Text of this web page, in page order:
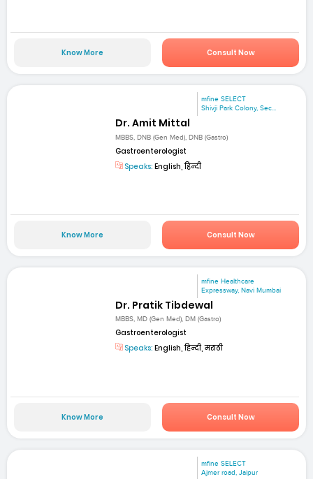
Know More Consult Now
mfine SELECT
Shivji Park Colony, Sec...
Dr. Amit Mittal
MBBS, DNB (Gen Med), DNB (Gastro)
Gastroenterologist
Speaks: English, हिन्दी
Know More Consult Now
mfine Healthcare
Expressway, Navi Mumbai
Dr. Pratik Tibdewal
MBBS, MD (Gen Med), DM (Gastro)
Gastroenterologist
Speaks: English, हिन्दी, मराठी
Know More Consult Now
mfine SELECT
Ajmer road, Jaipur